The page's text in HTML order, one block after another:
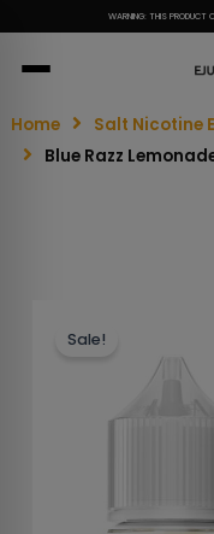
WARNING: THIS PRODUCT
Home Salt Nicotine
Blue Razz
Sale!